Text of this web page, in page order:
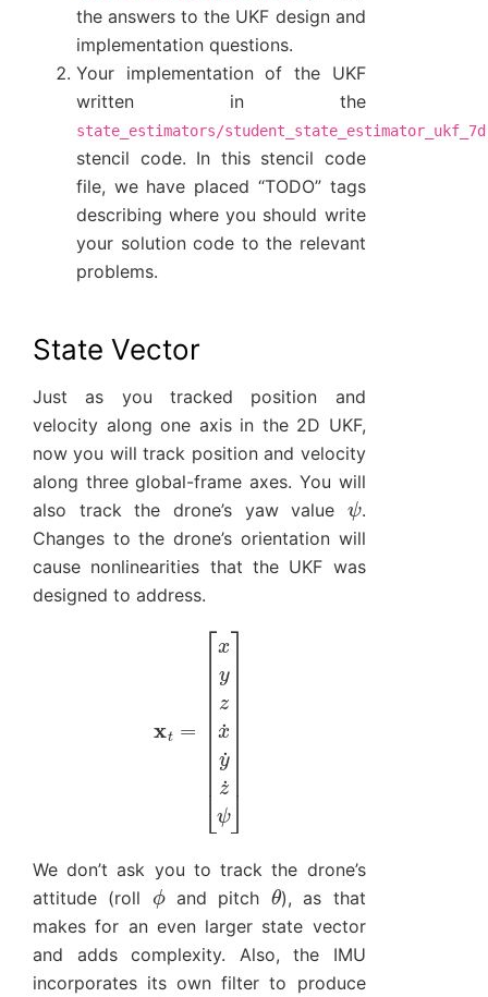
the answers to the UKF design and
implementation questions.
Your implementation of the UKF
written in the
state_estimators/
stencil code. In this stencil code
file, we have placed “TODO” tags
describing where you should write
your solution code to the relevant
problems.
State Vector
Just as you tracked position and
velocity along one axis in the 2D UKF,
now you will track position and velocity
along three global-frame axes. You will
also track the drone’s yaw value
ψ.
Changes to the drone’s orientation will
cause nonlinearities that the UKF was
designed to address.
=
˙y ˙z
We don’t ask you to track the drone’s
attitude (roll
ϕand pitch θ), as that
makes for an even larger state vector
and adds complexity. Also, the IMU
incorporates its own filter to produce